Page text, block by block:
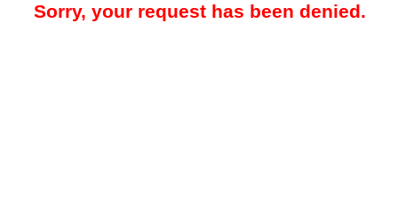
Sorry, your request has been denied.